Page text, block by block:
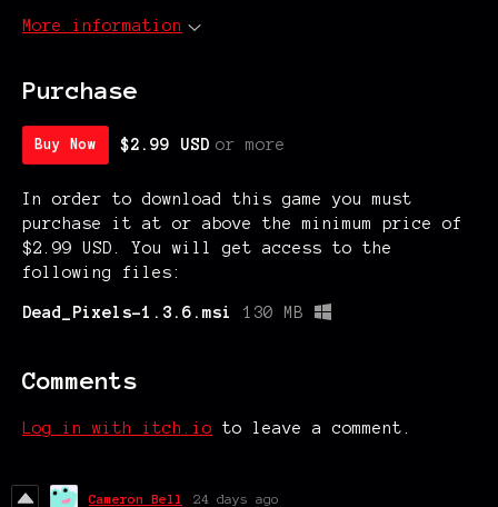
More information
Purchase
Buy Now $2.99 USD or more
In order to download this game you must
purchase it at or above the minimum price of
$2.99 USD. You will get access to the
following files:
Dead_Pixels-1.3.6.msi 130 MB
Comments
Log in with itch.io to leave a comment.
Cameron Bell 24 days ago